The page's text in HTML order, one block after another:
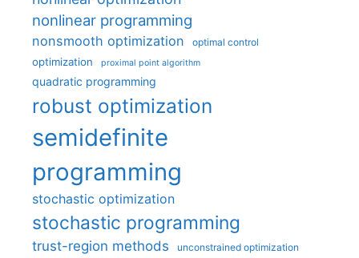
nonlinear programming
nonsmooth optimization optimal control
optimization proximal point algorithm
quadratic programming
robust optimization
semidefinite
programming
stochastic optimization
stochastic programming
trust-region methods unconstrained optimization